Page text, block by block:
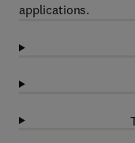
applications.